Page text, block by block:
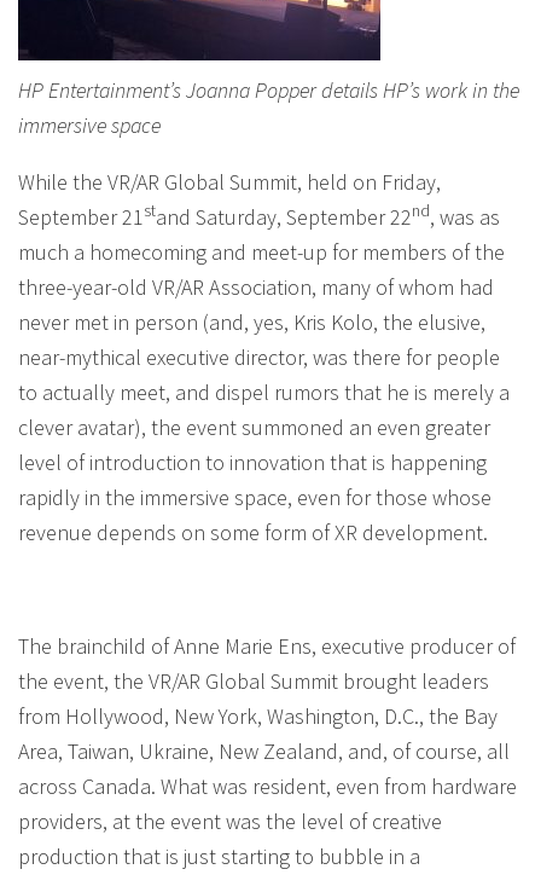
HP Entertainment’s Joanna Popper details HP’s work in the
immersive space
While the VR/AR Global Summit, held on Friday,
September 21stand Saturday, September 22nd, was as
much a homecoming and meet-up for members of the
three-year-old VR/AR Association, many of whom had
never met in person (and, yes, Kris Kolo, the elusive,
near-mythical executive director, was there for people
to actually meet, and dispel rumors that he is merely a
clever avatar), the event summoned an even greater
level of introduction to innovation that is happening
rapidly in the immersive space, even for those whose
revenue depends on some form of XR development.
The brainchild of Anne Marie Ens, executive producer of
the event, the VR/AR Global Summit brought leaders
from Hollywood, New York, Washington, D.C., the Bay
Area, Taiwan, Ukraine, New Zealand, and, of course, all
across Canada. What was resident, even from hardware
providers, at the event was the level of creative
production that is just starting to bubble in a